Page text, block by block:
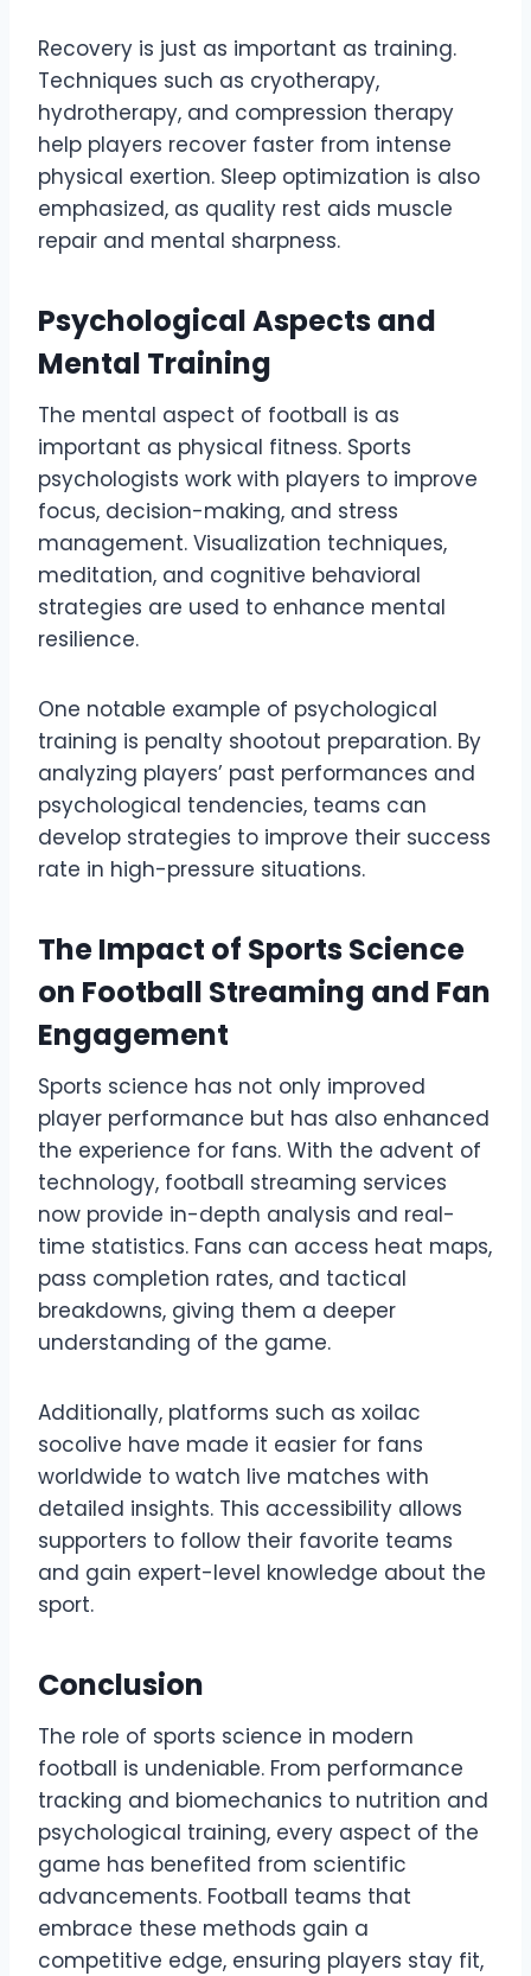
Recovery is just as important as training.
Techniques such as cryotherapy,
hydrotherapy, and compression therapy
help players recover faster from intense
physical exertion. Sleep optimization is also
emphasized, as quality rest aids muscle
repair and mental sharpness.
Psychological Aspects and
Mental Training
The mental aspect of football is as
important as physical fitness. Sports
psychologists work with players to improve
focus, decision-making, and stress
management. Visualization techniques,
meditation, and cognitive behavioral
strategies are used to enhance mental
resilience.
One notable example of psychological
training is penalty shootout preparation. By
analyzing players’ past performances and
psychological tendencies, teams can
develop strategies to improve their success
rate in high-pressure situations.
The Impact of Sports Science
on Football Streaming and Fan
Engagement
Sports science has not only improved
player performance but has also enhanced
the experience for fans. With the advent of
technology, football streaming services
now provide in-depth analysis and real-
time statistics. Fans can access heat maps,
pass completion rates, and tactical
breakdowns, giving them a deeper
understanding of the game.
Additionally, platforms such as xoilac
socolive have made it easier for fans
worldwide to watch live matches with
detailed insights. This accessibility allows
supporters to follow their favorite teams
and gain expert-level knowledge about the
sport.
Conclusion
The role of sports science in modern
football is undeniable. From performance
tracking and biomechanics to nutrition and
psychological training, every aspect of the
game has benefited from scientific
advancements. Football teams that
embrace these methods gain a
competitive edge, ensuring players stay fit,